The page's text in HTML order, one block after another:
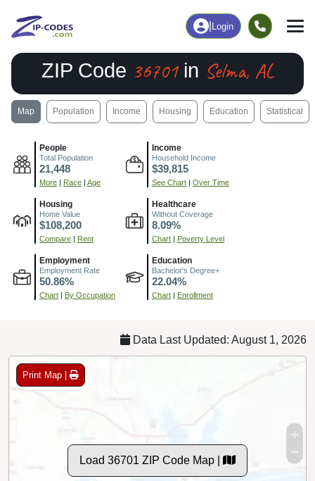
Login
ZIP Code 36701in Selma, AL
Map Population Income Housing Education Statistical
People
Total Population
21,448
More | Race | Age
Income
Household Income
$39,815
See Chart | Over Time
Housing
Home Value
$108,200
Compare | Rent
Healthcare
Without Coverage
8.09%
Chart | Poverty Level
Employment
Employment Rate
50.86%
Chart | By Occupation
Education
Bachelor's Degree+
22.04%
Chart | Enrollment
Data Last Updated: August 1, 2026
Print Map |
Load 36701 ZIP Code Map |